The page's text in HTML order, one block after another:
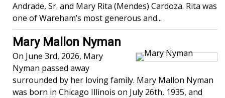
Andrade, Sr. and Mary Rita (Mendes) Cardoza. Rita was
one of Wareham’s most generous and...
Mary Mallon Nyman
On June 3rd, 2026, Mary
Nyman passed away
surrounded by her loving family. Mary Mallon Nyman
was born in Chicago Illinois on July 26th, 1935, and